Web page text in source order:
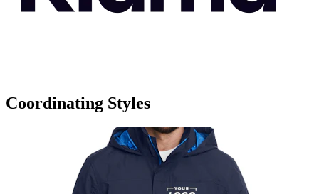
Coordinating Styles